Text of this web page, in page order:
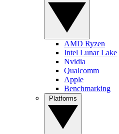
AMD Ryzen
Intel Lunar Lake
Nvidia
Qualcomm
Apple
Benchmarking